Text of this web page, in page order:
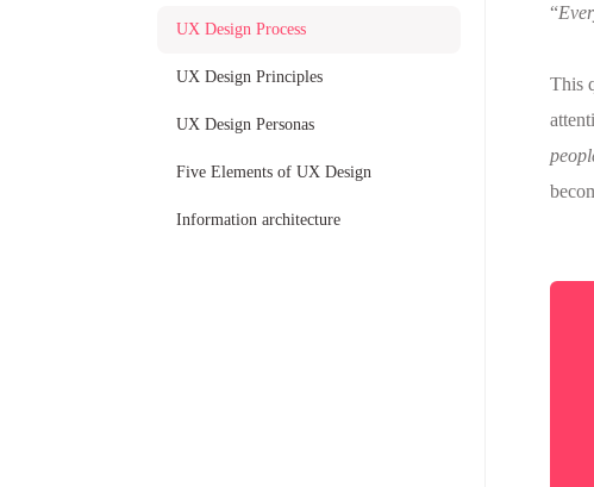
UX Design Process
UX Design Principles
UX Design Personas
Five Elements of UX Design
Information architecture
“
This